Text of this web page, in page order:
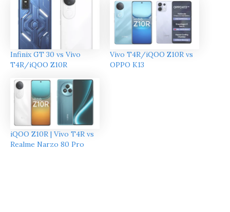
Infinix GT 30 vs Vivo
T4R/iQOO Z10R
Vivo T4R/iQOO Z10R vs
OPPO K13
iQOO Z10R | Vivo T4R vs
Realme Narzo 80 Pro